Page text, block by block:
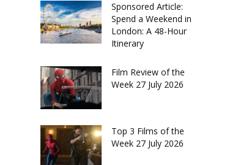
Sponsored Article:
Spend a Weekend in
London: A 48-Hour
Itinerary
Film Review of the
Week 27 July 2026
Top 3 Films of the
Week 27 July 2026